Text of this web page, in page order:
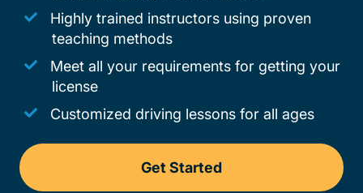
Highly trained instructors using proven
teaching methods
Meet all your requirements for getting your
license
Customized driving lessons for all ages
Get Started